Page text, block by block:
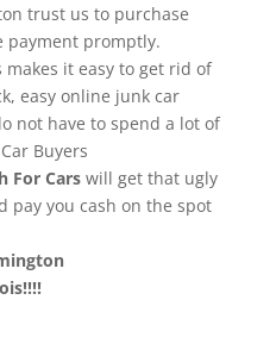
trust us to purchase
payment promptly.
makes it easy to get rid of
easy online junk car
not have to spend a lot of
Buyers
For Cars will get that ugly
pay you cash on the spot